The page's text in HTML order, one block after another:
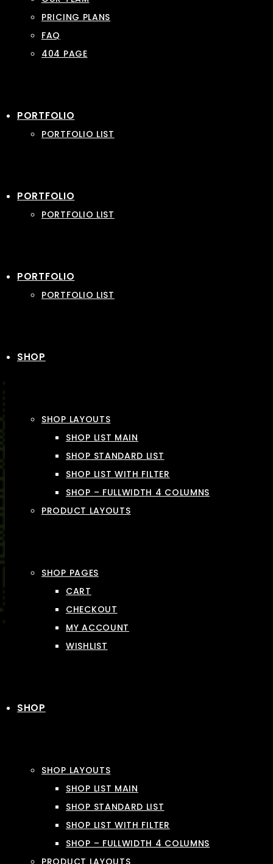
PRICING PLANS
FAQ
404 PAGE
PORTFOLIO
PORTFOLIO LIST
PORTFOLIO
PORTFOLIO LIST
PORTFOLIO
PORTFOLIO LIST
SHOP
SHOP LAYOUTS
SHOP LIST MAIN
SHOP STANDARD LIST
SHOP LIST WITH FILTER
SHOP – FULLWIDTH 4 COLUMNS
PRODUCT LAYOUTS
SHOP PAGES
CART
CHECKOUT
MY ACCOUNT
WISHLIST
SHOP
SHOP LAYOUTS
SHOP LIST MAIN
SHOP STANDARD LIST
SHOP LIST WITH FILTER
SHOP – FULLWIDTH 4 COLUMNS
PRODUCT LAYOUTS